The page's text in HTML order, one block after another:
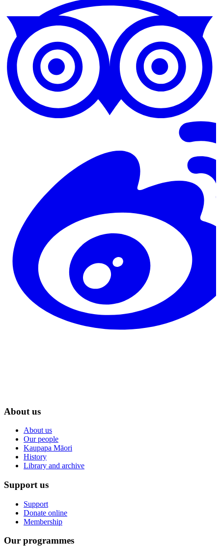
About us
About us
Our people
Kaupapa Māori
History
Library and archive
Support us
Support
Donate online
Membership
Our programmes